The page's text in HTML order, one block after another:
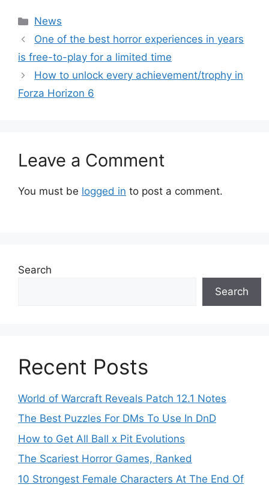
Categories
News
One of the best horror experiences in years
is free-to-play for a limited time
How to unlock every achievement/trophy in
Forza Horizon 6
Leave a Comment
You must be logged in to post a comment.
Search
Search
Recent Posts
World of Warcraft Reveals Patch 12.1 Notes
The Best Puzzles For DMs To Use In DnD
How to Get All Ball x Pit Evolutions
The Scariest Horror Games, Ranked
10 Strongest Female Characters At The End Of